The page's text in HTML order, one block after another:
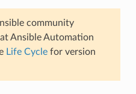
community
Ansible Automation
Life Cyclefor version